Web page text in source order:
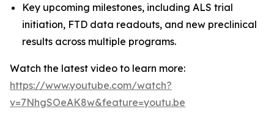
Key upcoming milestones, including ALS trial
initiation, FTD data readouts, and new preclinical
results across multiple programs.
Watch the latest video to learn more:
https://www.youtube.com/watch?
v=7NhgSOeAK8w&feature=youtu.be